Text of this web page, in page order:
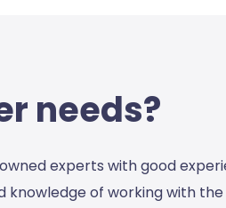
needs?
experts with good
of working with